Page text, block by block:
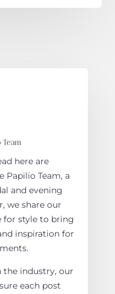
here are
Team, a
and evening
we share our
for style to bring
inspiration for
the industry, our
each post